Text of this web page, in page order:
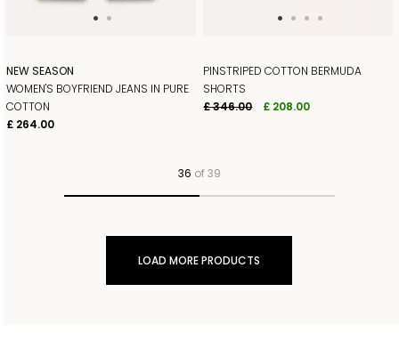
NEW SEASON
WOMEN'S BOYFRIEND JEANS IN PURE
COTTON
£ 264.00
PINSTRIPED COTTON BERMUDA
SHORTS
£ 346.00
£ 208.00
36 of 39
LOAD MORE PRODUCTS